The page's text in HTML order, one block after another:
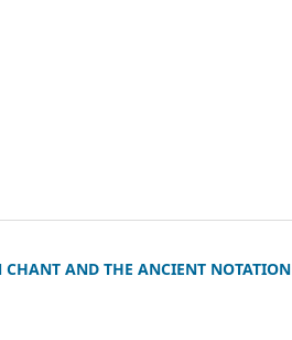
CHANT AND THE ANCIENT NOTATION